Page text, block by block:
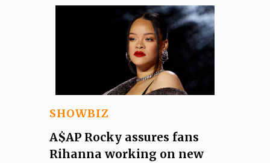
SHOWBIZ
A$AP Rocky assures fans
Rihanna working on new